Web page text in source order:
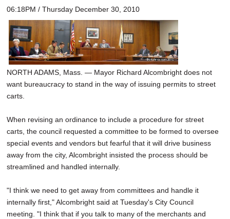
PHOTOS
HEALTH
SCHOOLS
DINING
REAL ESTATE
SPECIAL SECTIONS
06:18PM / Thursday December 30, 2010
NORTH ADAMS, Mass. — Mayor Richard Alcombright does not
want bureaucracy to stand in the way of issuing permits to street
carts.
When revising an ordinance to include a procedure for street
carts, the council requested a committee to be formed to oversee
special events and vendors but fearful that it will drive business
away from the city, Alcombright insisted the process should be
streamlined and handled internally.
"I think we need to get away from committees and handle it
internally first," Alcombright said at Tuesday's City Council
meeting. "I think that if you talk to many of the merchants and